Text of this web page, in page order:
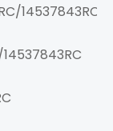
14537843RC